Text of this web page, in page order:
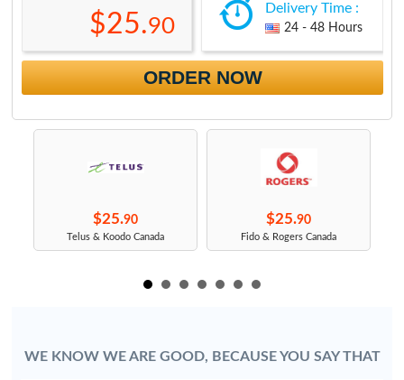
$25.90
Delivery Time :
24 - 48 Hours
ORDER NOW
$25.90
Telus & Koodo Canada
$25.90
Fido & Rogers Canada
WE KNOW WE ARE GOOD, BECAUSE YOU SAY THAT